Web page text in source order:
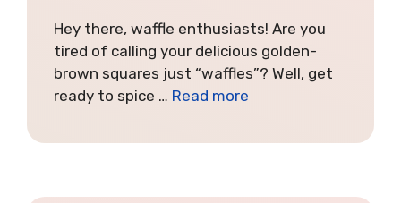
Hey there, waffle enthusiasts! Are you
tired of calling your delicious golden-
brown squares just “waffles”? Well, get
ready to spice … Read more